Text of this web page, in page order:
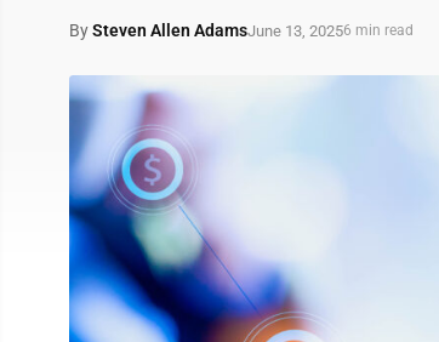
BySteven Allen AdamsJune 13, 20256 min read